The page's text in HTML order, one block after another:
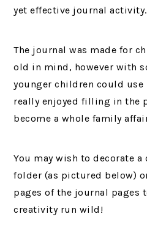
yet effective journal activity.
The journal was made for
old in mind, however with
younger children could
really enjoyed filling in the
become a whole family
You may wish to decorate
folder (as pictured below)
pages of the journal pages
creativity run wild!